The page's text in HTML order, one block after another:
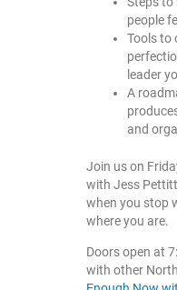
people
Tools to
leader
A
and
Join us on
with Jess
when you stop
where you are.
Doors open at
with other